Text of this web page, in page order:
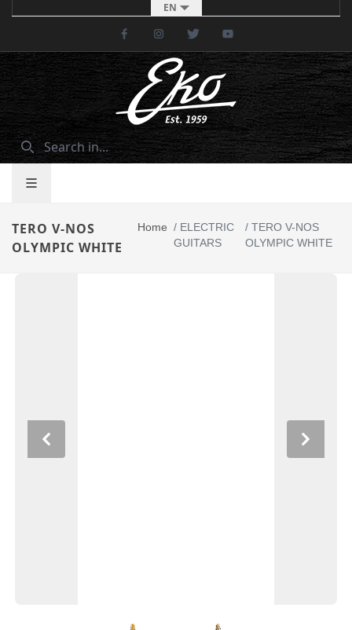
EN
FacebookInstagramTwitter
TERO V-NOS
OLYMPIC WHITE
Home / ELECTRIC
GUITARS
/TERO V-NOS
OLYMPIC WHITE
Previous Next